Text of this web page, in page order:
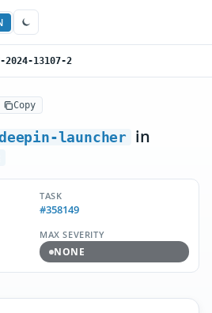
2024-13107-2
Copy
launcher in
TASK
#358149
MAX SEVERITY
NONE